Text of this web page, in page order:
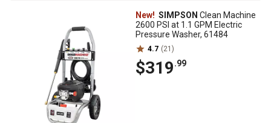
New! SIMPSON Clean Machine
2600 PSI at 1.1 GPM Electric
Pressure Washer, 61484
4.7 (21)
$319.99